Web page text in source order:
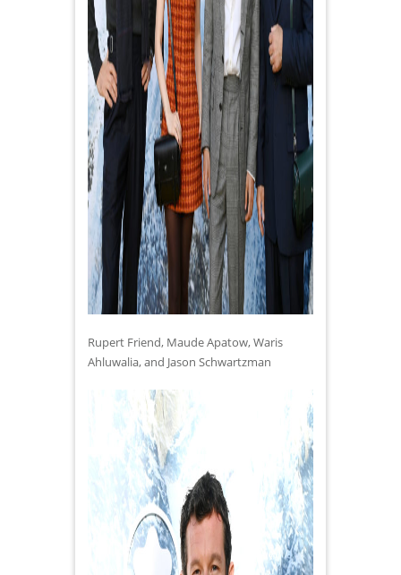
Rupert Friend, Maude Apatow, Waris
Ahluwalia, and Jason Schwartzman